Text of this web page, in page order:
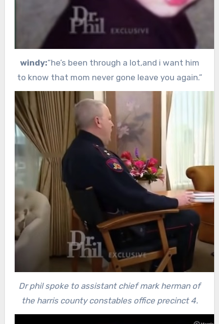
windy:“he’s been through a lot,and i want him
to know that mom never gone leave you again.”
Dr phil spoke to assistant chief mark herman of
the harris county constables office precinct 4.